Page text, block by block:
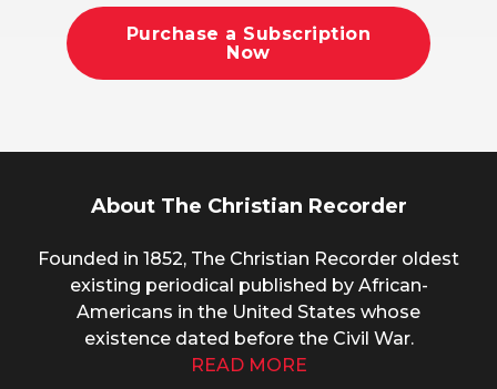
Purchase a Subscription
Now
About The Christian Recorder
Founded in 1852, The Christian Recorder oldest
existing periodical published by African-
Americans in the United States whose
existence dated before the Civil War.
READ MORE